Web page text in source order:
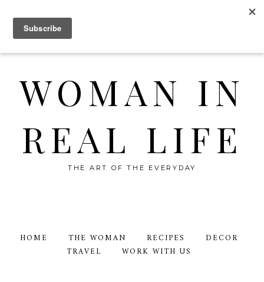
WOMAN IN
REAL LIFE
THE ART OF THE EVERYDAY
HOME THE WOMAN RECIPES
DECOR
TRAVEL
WORK WITH US